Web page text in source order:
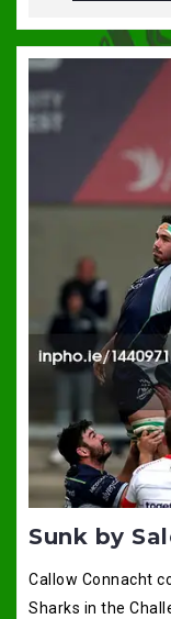
Sunk by
Callow Connacht
Sharks in the